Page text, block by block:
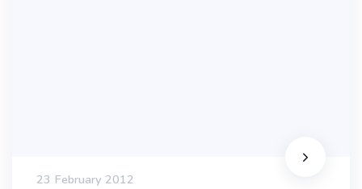
23 February 2012